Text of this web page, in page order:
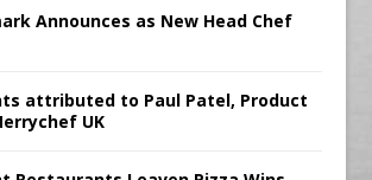
Announces as New Head Chef
attributed to Paul Patel, Product
UK